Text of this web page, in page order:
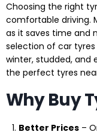
Choosing the right
comfortable driving.
as it saves time and
selection of car
winter, studded, and
the perfect tyres
Why Buy
Better Prices –